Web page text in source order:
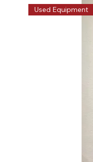
Used Equipment